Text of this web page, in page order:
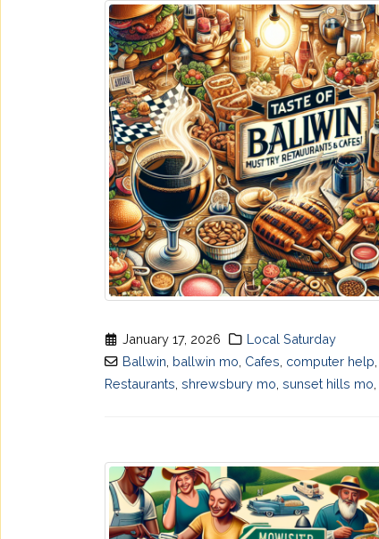
January 17, 2026
Local Saturday
Ballwin ballwin mo Cafes computer help
Restaurants shrewsbury mo sunset hills mo